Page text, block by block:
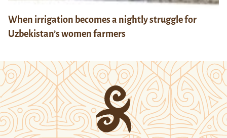
When irrigation becomes a nightly struggle for
Uzbekistan’s women farmers